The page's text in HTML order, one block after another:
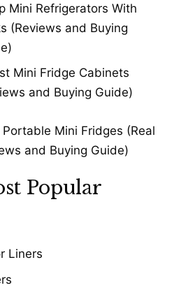
Mini Refrigerators With
(Reviews and Buying
Mini Fridge Cabinets
and Buying Guide)
Portable Mini Fridges (Real
and Buying Guide)
Popular
Liners